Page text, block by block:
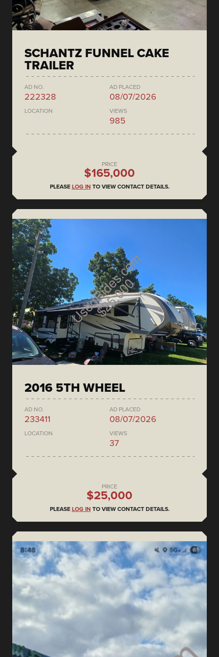
SCHANTZ FUNNEL CAKE
TRAILER
AD NO.
222328
AD PLACED
08/07/2026
LOCATION VIEWS
985
PRICE
$165,000
PLEASE LOG IN TO VIEW CONTACT DETAILS.
2016 5TH WHEEL
AD NO.
233411
AD PLACED
08/07/2026
LOCATION VIEWS
37
PRICE
$25,000
PLEASE LOG IN TO VIEW CONTACT DETAILS.